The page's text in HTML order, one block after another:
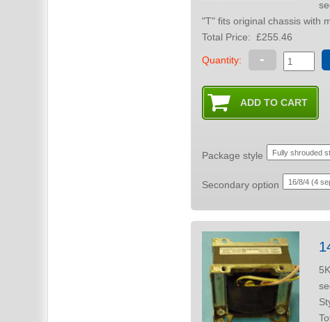
"T" fits original chassis with
Total Price: £255.46
Quantity: -
Package style
Secondary option
5K